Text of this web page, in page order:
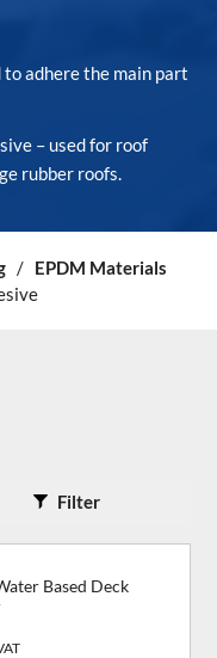
to adhere the main part
– used for roof
rubber roofs.
/ EPDM Materials
Filter
Based Deck